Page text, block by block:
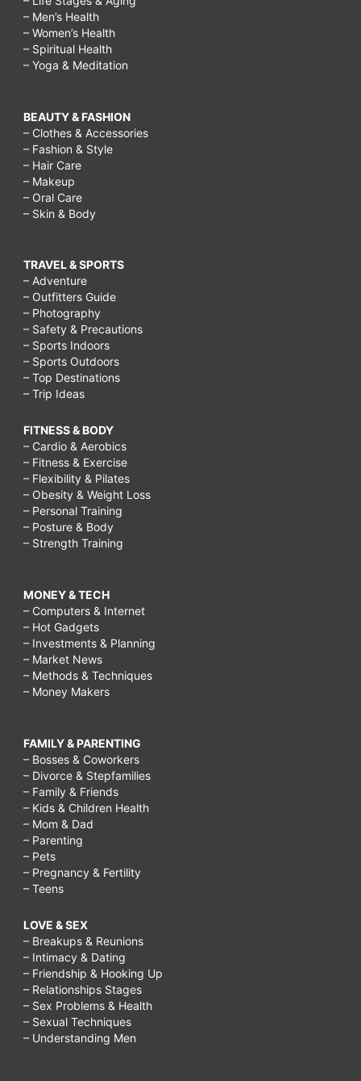
– Men’s Health
– Women’s Health
– Spiritual Health
– Yoga & Meditation
BEAUTY & FASHION
– Clothes & Accessories
– Fashion & Style
– Hair Care
– Makeup
– Oral Care
– Skin & Body
TRAVEL & SPORTS
– Adventure
– Outfitters Guide
– Photography
– Safety & Precautions
– Sports Indoors
– Sports Outdoors
– Top Destinations
– Trip Ideas
FITNESS & BODY
– Cardio & Aerobics
– Fitness & Exercise
– Flexibility & Pilates
– Obesity & Weight Loss
– Personal Training
– Posture & Body
– Strength Training
MONEY & TECH
– Computers & Internet
– Hot Gadgets
– Investments & Planning
– Market News
– Methods & Techniques
– Money Makers
FAMILY & PARENTING
– Bosses & Coworkers
– Divorce & Stepfamilies
– Family & Friends
– Kids & Children Health
– Mom & Dad
– Parenting
– Pets
– Pregnancy & Fertility
– Teens
LOVE & SEX
– Breakups & Reunions
– Intimacy & Dating
– Friendship & Hooking Up
– Relationships Stages
– Sex Problems & Health
– Sexual Techniques
– Understanding Men